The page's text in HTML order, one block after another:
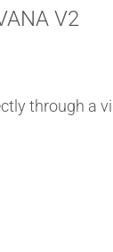
V2
through a